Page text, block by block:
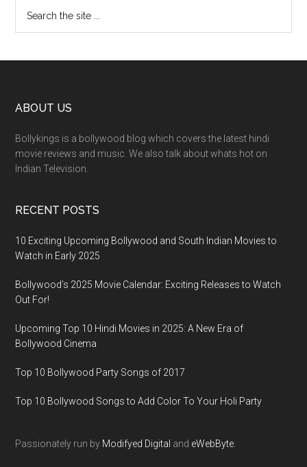
ABOUT US
Bollykings is a bollywood blog which covers the latest hindi
movie reviews and music. We also talk about whats hot on
Indian Television.
RECENT POSTS
10 Exciting Upcoming Bollywood and South Indian Movies to
Watch in Early 2025
Bollywood’s 2025 Movie Calendar: Exciting Releases to Watch
Out For!
Upcoming Top 10 Hindi Movies in 2025: A New Era of
Bollywood Cinema
Top 10 Bollywood Party Songs of 2017
Top 10 Bollywood Songs to Add Color To Your Holi Party
Passionately run by Modifyed Digital and eWebByte.